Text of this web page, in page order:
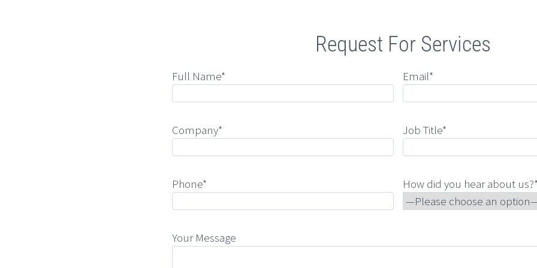
Request For Services
Full Name* Email*
Company* Job Title*
Phone* How did you hear about
Your Message